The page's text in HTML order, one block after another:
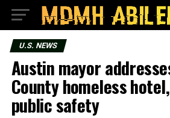
U.S. NEWS
Austin mayor
County homeless
public safety